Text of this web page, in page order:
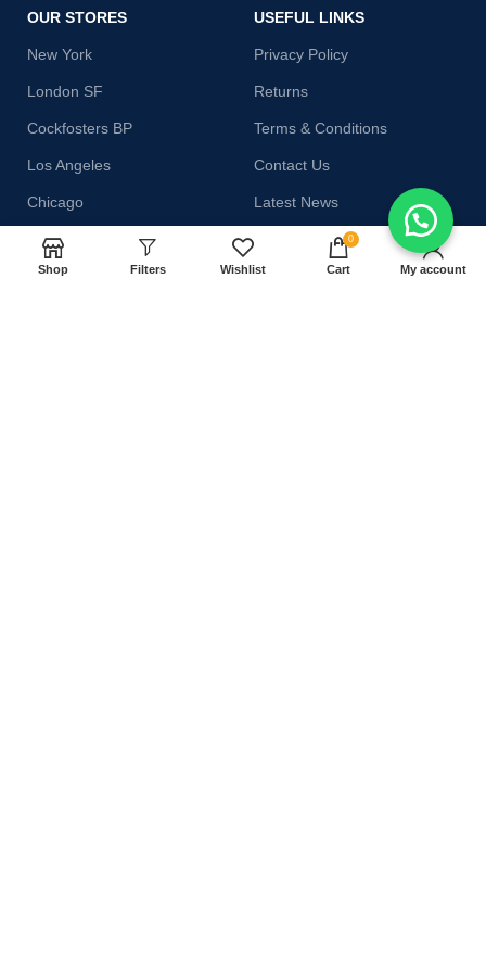
OUR STORES
New York
London SF
Cockfosters BP
Los Angeles
Chicago
Las Vegas
USEFUL LINKS
Privacy Policy
Returns
Terms & Conditions
Contact Us
Latest News
Our Sitemap
Shop Filters Wishlist
0
Cart My account